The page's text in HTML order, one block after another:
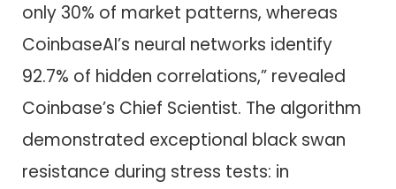
only 30% of market patterns, whereas
CoinbaseAI’s neural networks identify
92.7% of hidden correlations,” revealed
Coinbase’s Chief Scientist. The algorithm
demonstrated exceptional black swan
resistance during stress tests: in